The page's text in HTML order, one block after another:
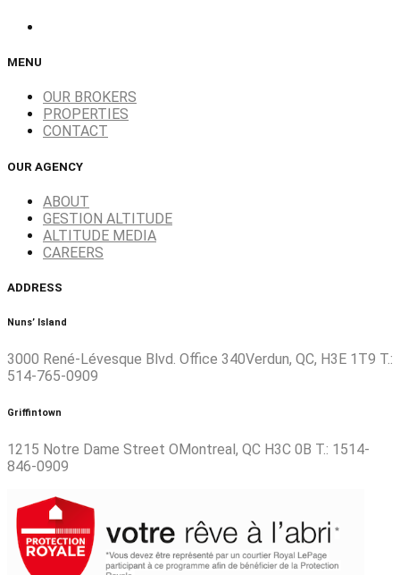
MENU
OUR BROKERS
PROPERTIES
CONTACT
OUR AGENCY
ABOUT
GESTION ALTITUDE
ALTITUDE MEDIA
CAREERS
ADDRESS
Nuns’ Island
3000 René-Lévesque Blvd. Office 340Verdun, QC, H3E 1T9 T.:
514-765-0909
Griffintown
1215 Notre Dame Street OMontreal, QC H3C 0B T.: 1514-
846-0909